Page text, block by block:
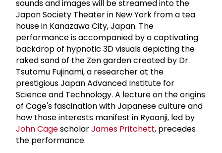
sounds and images will be streamed into the
Japan Society Theater in New York from a tea
house in Kanazawa City, Japan. The
performance is accompanied by a captivating
backdrop of hypnotic 3D visuals depicting the
raked sand of the Zen garden created by Dr.
Tsutomu Fujinami, a researcher at the
prestigious Japan Advanced Institute for
Science and Technology. A lecture on the origins
of Cage's fascination with Japanese culture and
how those interests manifest in Ryoanji, led by
John CagescholarJames Pritchett, precedes
the performance.